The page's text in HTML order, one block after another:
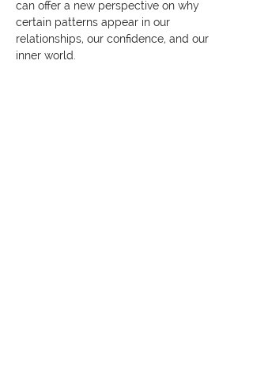
can offer a new perspective on why
certain patterns appear in our
relationships, our confidence, and our
inner world.